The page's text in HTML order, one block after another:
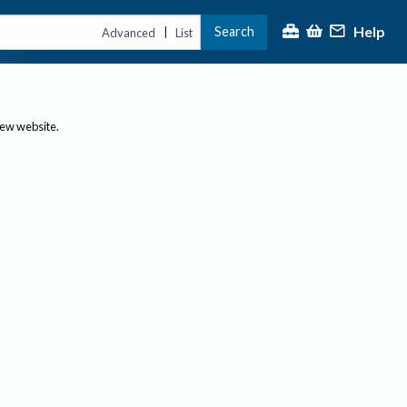
Advanced | List Search Help
website.